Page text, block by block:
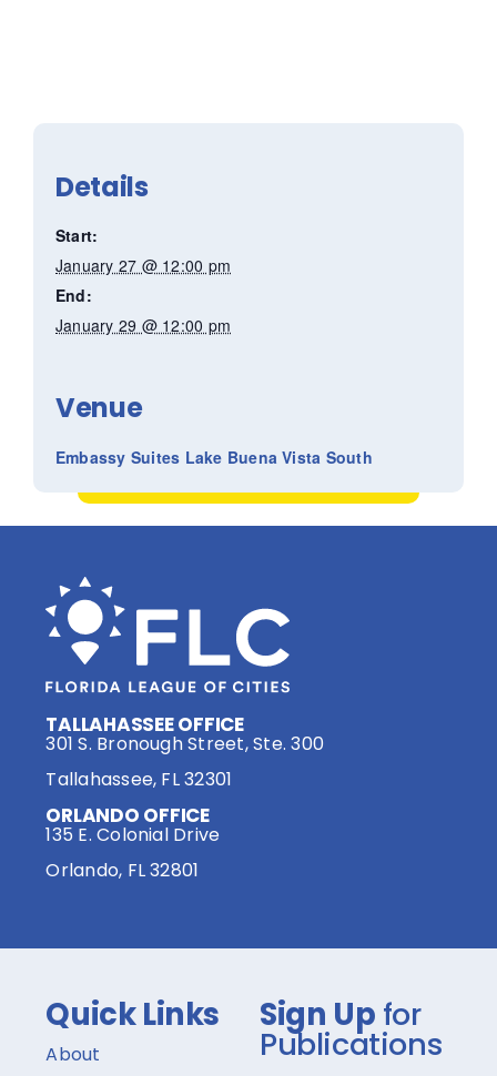
Details
Start:
January 27 @ 12:00 pm
End:
January 29 @ 12:00 pm
Venue
Embassy Suites Lake Buena Vista South
TALLAHASSEE OFFICE
301 S. Bronough Street, Ste. 300
Tallahassee, FL 32301
ORLANDO OFFICE
135 E. Colonial Drive
Orlando, FL 32801
Quick Links
About
Sign Up for
Publications